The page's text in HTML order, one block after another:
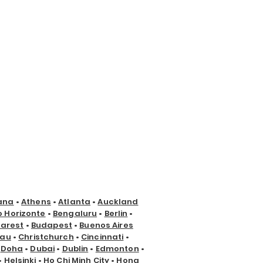
• Athens •Atlanta •Auckland
Horizonte • Bengaluru • Berlin •
• Budapest • Buenos Aires
• Christchurch • Cincinnati •
Doha • Dubai • Dublin • Edmonton •
Helsinki • Ho Chi Minh City • Hong